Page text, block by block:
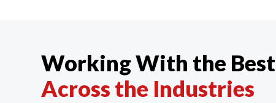
Working With the Best
Across the Industries